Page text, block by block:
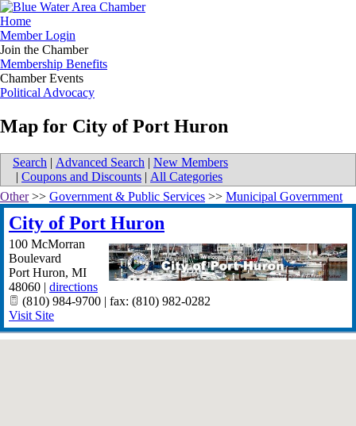
Home
Member Login
Join the Chamber
Membership Benefits
Chamber Events
Political Advocacy
Map for City of Port Huron
Search | Advanced Search | New Members
| Coupons and Discounts | All Categories
Other>> Government & Public Services >> Municipal Government
City of Port Huron
100 McMorran
Boulevard
Port Huron, MI
48060 | directions
(810) 984-9700 | fax: (810) 982-0282
Visit Site